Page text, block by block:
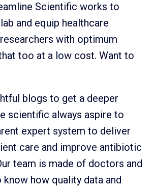
Scientific works to
and equip healthcare
with optimum
too at a low cost. Want to
blogs to get a deeper
scientific always aspire to
expert system to deliver
care and improve antibiotic
team is made of doctors and
how quality data and